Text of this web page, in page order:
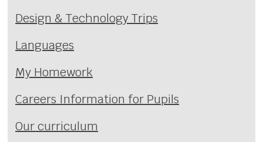
Design & Technology Trips
Languages
My Homework
Careers Information for Pupils
Our curriculum